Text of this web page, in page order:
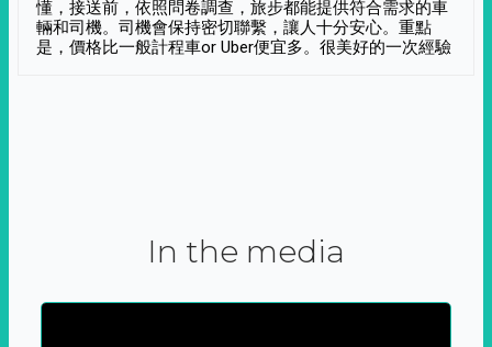
懂，接送前，依照問卷調查，旅步都能提供符合需求的車
輛和司機。司機會保持密切聯繫，讓人十分安心。重點
是，價格比一般計程車or Uber便宜多。很美好的一次經驗
In the media